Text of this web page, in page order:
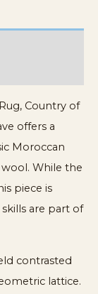
Country of
offers a
Moroccan
While the
piece is
are part of
contrasted
lattice.